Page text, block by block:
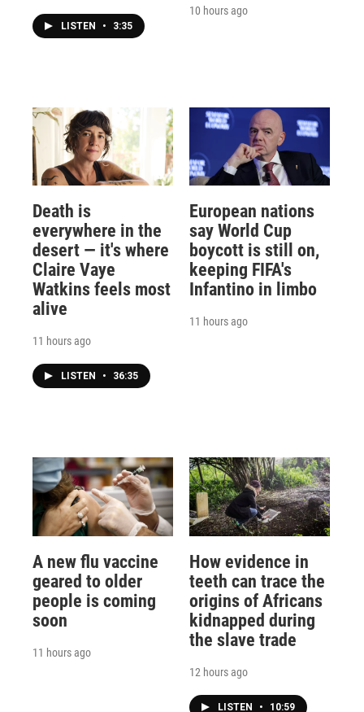
LISTEN • 3:35
10 hours ago
Death is
everywhere in the
desert — it's where
Claire Vaye
Watkins feels most
alive
11 hours ago
LISTEN • 36:35
European nations
say World Cup
boycott is still on,
keeping FIFA's
Infantino in limbo
11 hours ago
A new flu vaccine
geared to older
people is coming
soon
11 hours ago
How evidence in
teeth can trace the
origins of Africans
kidnapped during
the slave trade
12 hours ago
LISTEN • 10:59